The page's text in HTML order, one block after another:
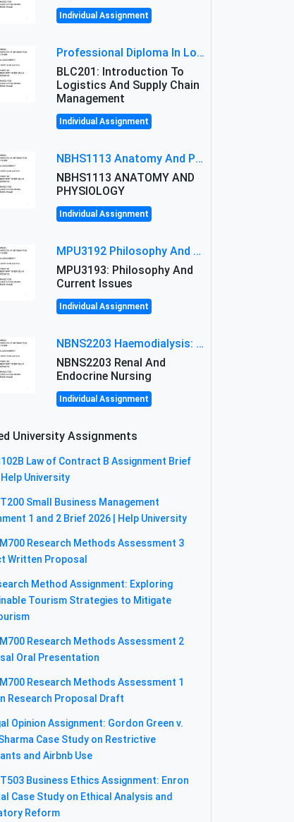
Individual Assignment
Professional Diploma In Logistics And Supply Chain Management Assignment: Principles And Practice Of Transport
BLC201: Introduction To
Logistics And Supply Chain
Management
Individual Assignment
NBHS1113 Anatomy And Physiology Assigment: Anatomy And Physiology Of Cells And Tissues
NBHS1113 ANATOMY AND
PHYSIOLOGY
Individual Assignment
MPU3192 Philosophy And Current Issues Level: Short Semester Assignmment: Philosophy And Critical Thinking
MPU3193: Philosophy And
Current Issues
Individual Assignment
NBNS2203 Haemodialysis: Principles, Complications & Management Strategies
NBNS2203 Renal And
Endocrine Nursing
Individual Assignment
University Assignments
Law of Contract B Assignment Brief
University
Small Business Management
1 and 2 Brief 2026 | Help University
Research Methods Assessment 3
Written Proposal
Method Assignment: Exploring
Tourism Strategies to Mitigate
Research Methods Assessment 2
Oral Presentation
Research Methods Assessment 1
Research Proposal Draft
Opinion Assignment: Gordon Green v.
Case Study on Restrictive
and Airbnb Use
Business Ethics Assignment: Enron
Case Study on Ethical Analysis and
Reform